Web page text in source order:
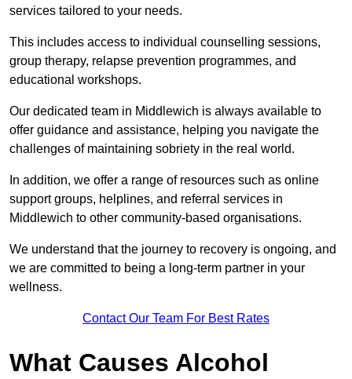
services tailored to your needs.
This includes access to individual counselling sessions,
group therapy, relapse prevention programmes, and
educational workshops.
Our dedicated team in Middlewich is always available to
offer guidance and assistance, helping you navigate the
challenges of maintaining sobriety in the real world.
In addition, we offer a range of resources such as online
support groups, helplines, and referral services in
Middlewich to other community-based organisations.
We understand that the journey to recovery is ongoing, and
we are committed to being a long-term partner in your
wellness.
Contact Our Team For Best Rates
What Causes Alcohol